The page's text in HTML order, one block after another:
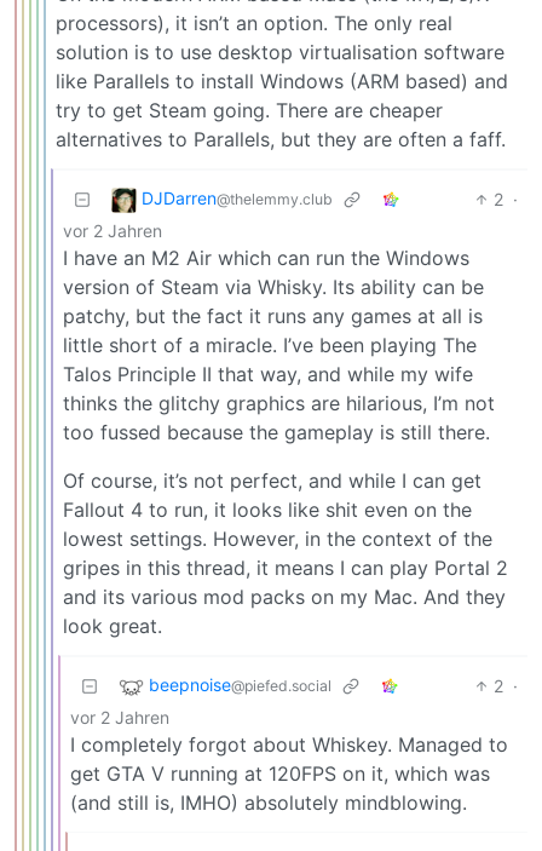
processors), it isn’t an option. The only real
solution is to use desktop virtualisation software
like Parallels to install Windows (ARM based) and
try to get Steam going. There are cheaper
alternatives to Parallels, but they are often a faff.
DJDarren@thelemmy.club 2 ·
vor 2 Jahren
I have an M2 Air which can run the Windows
version of Steam via Whisky. Its ability can be
patchy, but the fact it runs any games at all is
little short of a miracle. I’ve been playing The
Talos Principle II that way, and while my wife
thinks the glitchy graphics are hilarious, I’m not
too fussed because the gameplay is still there.
Of course, it’s not perfect, and while I can get
Fallout 4 to run, it looks like shit even on the
lowest settings. However, in the context of the
gripes in this thread, it means I can play Portal 2
and its various mod packs on my Mac. And they
look great.
beepnoise@piefed.social 2 ·
vor 2 Jahren
I completely forgot about Whiskey. Managed to
get GTA V running at 120FPS on it, which was
(and still is, IMHO) absolutely mindblowing.